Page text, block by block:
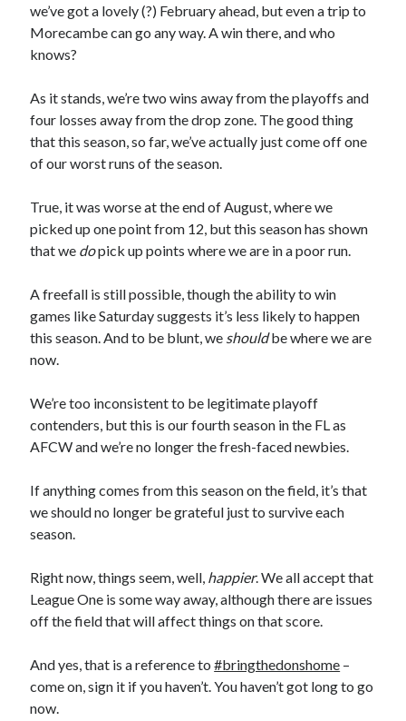
we’ve got a lovely (?) February ahead, but even a trip to
Morecambe can go any way. A win there, and who
knows?
As it stands, we’re two wins away from the playoffs and
four losses away from the drop zone. The good thing
that this season, so far, we’ve actually just come off one
of our worst runs of the season.
True, it was worse at the end of August, where we
picked up one point from 12, but this season has shown
that we dopick up points where we are in a poor run.
A freefall is still possible, though the ability to win
games like Saturday suggests it’s less likely to happen
this season. And to be blunt, we shouldbe where we are
now.
We’re too inconsistent to be legitimate playoff
contenders, but this is our fourth season in the FL as
AFCW and we’re no longer the fresh-faced newbies.
If anything comes from this season on the field, it’s that
we should no longer be grateful just to survive each
season.
Right now, things seem, well, happier. We all accept that
League One is some way away, although there are issues
off the field that will affect things on that score.
And yes, that is a reference to#bringthedonshome –
come on, sign it if you haven’t. You haven’t got long to go
now.